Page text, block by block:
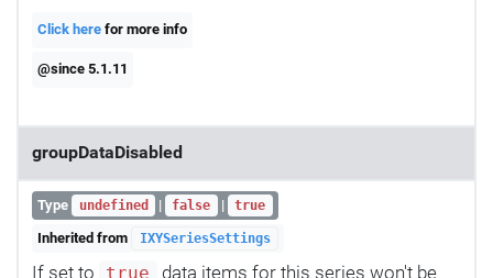
Click here for more info
@since 5.1.11
groupDataDisabled
Type undefined | false | true
Inherited from IXYSeriesSettings
If set to true
data items for this series won't be